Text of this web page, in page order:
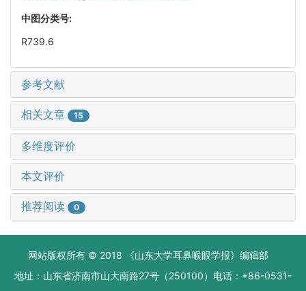
中图分类号:
R739.6
参考文献
相关文章 15
多维度评价
本文评价
推荐阅读 0
网站版权所有 © 2018 《山东大学耳鼻喉眼学报》编辑部
地址：山东省济南市山大南路27号（250100）电话：+86-0531-